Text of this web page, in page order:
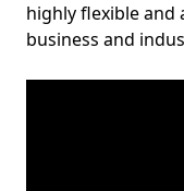
highly flexible and
business and